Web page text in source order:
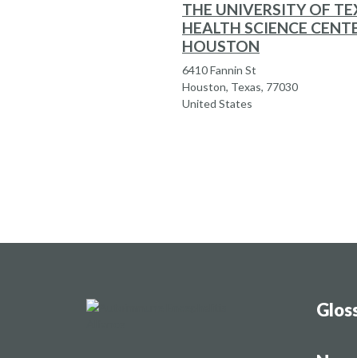
THE UNIVERSITY OF
HEALTH SCIENCE
HOUSTON
6410 Fannin St
Houston, Texas, 77030
United States